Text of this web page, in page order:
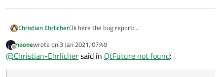
Christian EhrlicherOk here the bug report:
Offline
noonewrote on 3 Jan 2021, 07:49
last edited by
@Christian-Ehrlichersaid in QtFuture not found: